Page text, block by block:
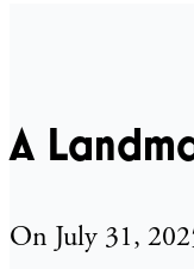
A
On July 31,